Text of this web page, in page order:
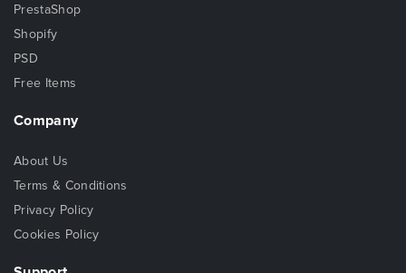
PrestaShop
Shopify
PSD
Free Items
Company
About Us
Terms & Conditions
Privacy Policy
Cookies Policy